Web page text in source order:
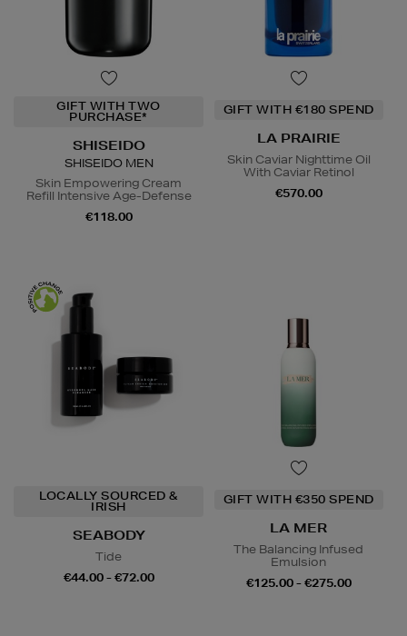
GIFT WITH TWO
PURCHASE*
SHISEIDO
SHISEIDO MEN
Skin Empowering Cream
Refill Intensive Age-Defense
€118.00
GIFT WITH €180 SPEND
LA PRAIRIE
Skin Caviar Nighttime Oil
With Caviar Retinol
€570.00
LOCALLY SOURCED &
IRISH
SEABODY
Tide
€44.00 - €72.00
GIFT WITH €350 SPEND
LA MER
The Balancing Infused
Emulsion
€125.00 - €275.00